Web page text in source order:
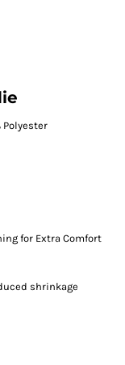
Polyester
for Extra Comfort
shrinkage